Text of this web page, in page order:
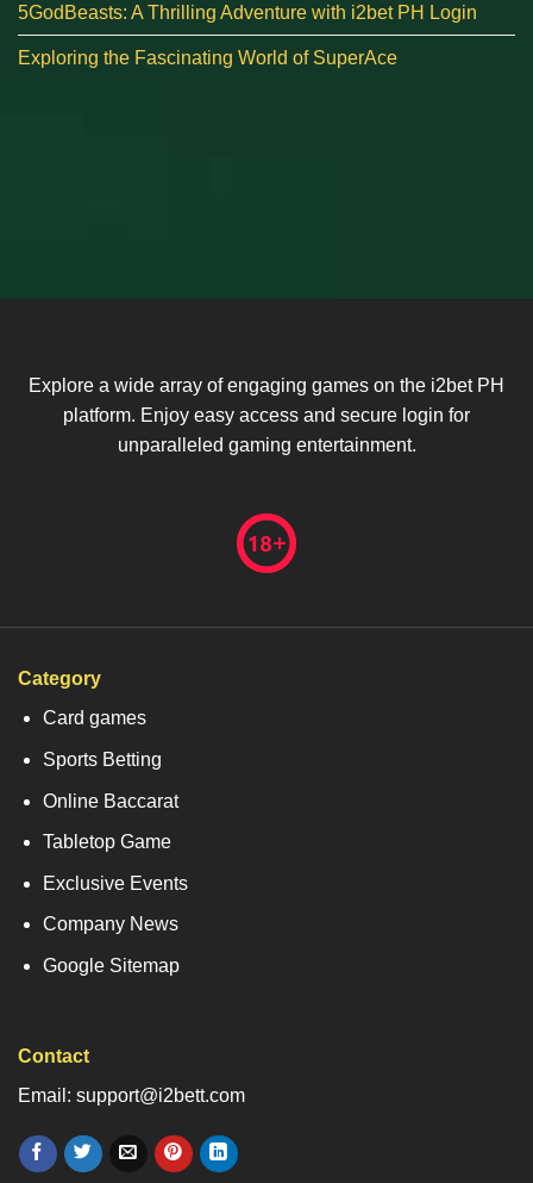
5GodBeasts: A Thrilling Adventure with i2bet PH Login
Exploring the Fascinating World of SuperAce
Explore a wide array of engaging games on the i2bet PH
platform. Enjoy easy access and secure login for
unparalleled gaming entertainment.
Category
Card games
Sports Betting
Online Baccarat
Tabletop Game
Exclusive Events
Company News
Google Sitemap
Contact
Email: support@i2bett.com